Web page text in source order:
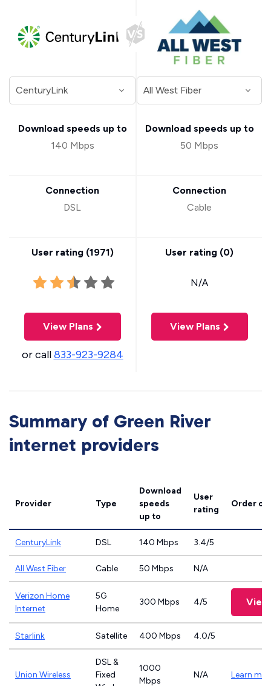
Download speeds up to
140 Mbps
Connection
DSL
User rating (1971)
View Plans
or call833-923-9284
Download speeds up to
50 Mbps
Connection
Cable
User rating (0)
N/A
View Plans
Summary of Green River
internet providers
Provider Type
Download
speeds
up to
User
rating
Order
CenturyLink DSL 140 Mbps 3.4/5
All West Fiber Cable 50 Mbps N/A
Verizon Home
Internet
5G
Home
300 Mbps 4/5 View
Starlink Satellite 400 Mbps 4.0/5
Union Wireless
DSL &
Fixed
1000
Mbps
N/A Learn